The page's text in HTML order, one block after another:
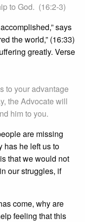
to God. (16:2-3)
says
the world,” (16:33)
greatly. Verse
to your advantage
the Advocate will
him to you.
are missing
has he left us to
that we would not
our struggles, if
come, why are
feeling that this